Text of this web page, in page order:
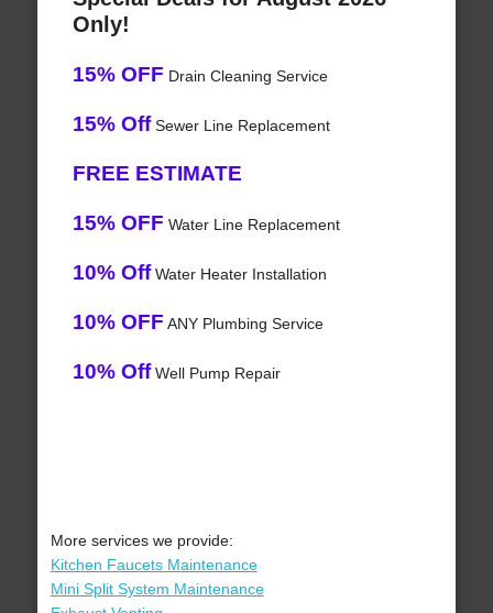
Only!
15% OFF Drain Cleaning Service
15% OffSewer Line Replacement
FREE ESTIMATE
15% OFF Water Line Replacement
10% OffWater Heater Installation
10% OFF ANY Plumbing Service
10% OffWell Pump Repair
More services we provide:
Kitchen Faucets Maintenance
Mini Split System Maintenance